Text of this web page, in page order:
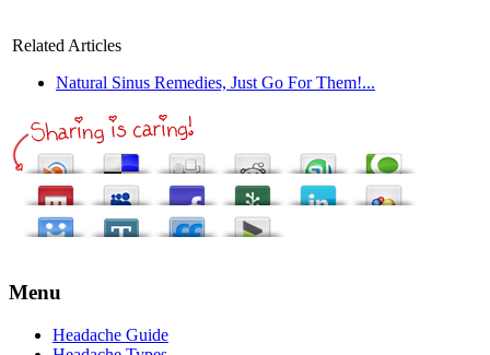
Related Articles
Natural Sinus Remedies, Just Go For Them!...
Menu
Headache Guide